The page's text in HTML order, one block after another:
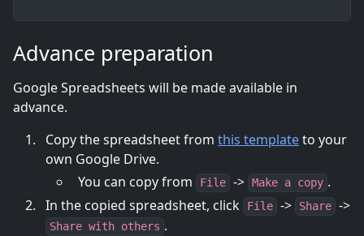
Advance preparation
Google Spreadsheets will be made available in
advance.
Copy the spreadsheet from this templateto your
own Google Drive.
You can copy from
File -> Make a copy .
In the copied spreadsheet, click
File -> Share ->
Share with others .